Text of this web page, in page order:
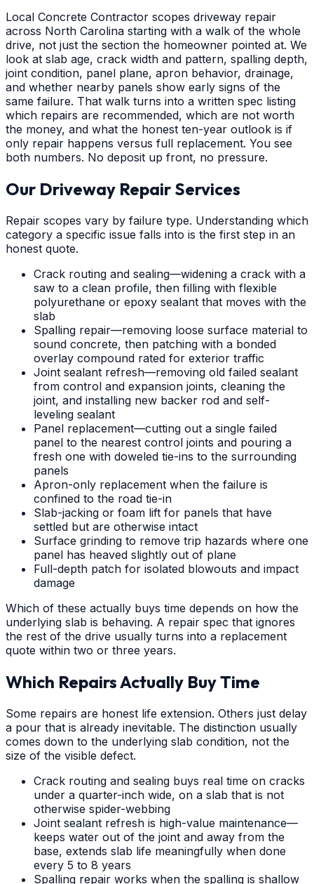
Local Concrete Contractor scopes driveway repair
across North Carolina starting with a walk of the whole
drive, not just the section the homeowner pointed at. We
look at slab age, crack width and pattern, spalling depth,
joint condition, panel plane, apron behavior, drainage,
and whether nearby panels show early signs of the
same failure. That walk turns into a written spec listing
which repairs are recommended, which are not worth
the money, and what the honest ten-year outlook is if
only repair happens versus full replacement. You see
both numbers. No deposit up front, no pressure.
Our Driveway Repair Services
Repair scopes vary by failure type. Understanding which
category a specific issue falls into is the first step in an
honest quote.
Crack routing and sealing—widening a crack with a
saw to a clean profile, then filling with flexible
polyurethane or epoxy sealant that moves with the
slab
Spalling repair—removing loose surface material to
sound concrete, then patching with a bonded
overlay compound rated for exterior traffic
Joint sealant refresh—removing old failed sealant
from control and expansion joints, cleaning the
joint, and installing new backer rod and self-
leveling sealant
Panel replacement—cutting out a single failed
panel to the nearest control joints and pouring a
fresh one with doweled tie-ins to the surrounding
panels
Apron-only replacement when the failure is
confined to the road tie-in
Slab-jacking or foam lift for panels that have
settled but are otherwise intact
Surface grinding to remove trip hazards where one
panel has heaved slightly out of plane
Full-depth patch for isolated blowouts and impact
damage
Which of these actually buys time depends on how the
underlying slab is behaving. A repair spec that ignores
the rest of the drive usually turns into a replacement
quote within two or three years.
Which Repairs Actually Buy Time
Some repairs are honest life extension. Others just delay
a pour that is already inevitable. The distinction usually
comes down to the underlying slab condition, not the
size of the visible defect.
Crack routing and sealing buys real time on cracks
under a quarter-inch wide, on a slab that is not
otherwise spider-webbing
Joint sealant refresh is high-value maintenance—
keeps water out of the joint and away from the
base, extends slab life meaningfully when done
every 5 to 8 years
Spalling repair works when the spalling is shallow